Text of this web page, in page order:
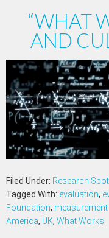
“WHAT
AND
Filed Under: Research
Tagged With: evaluation,
Foundation, measurement
America, UK, What Works